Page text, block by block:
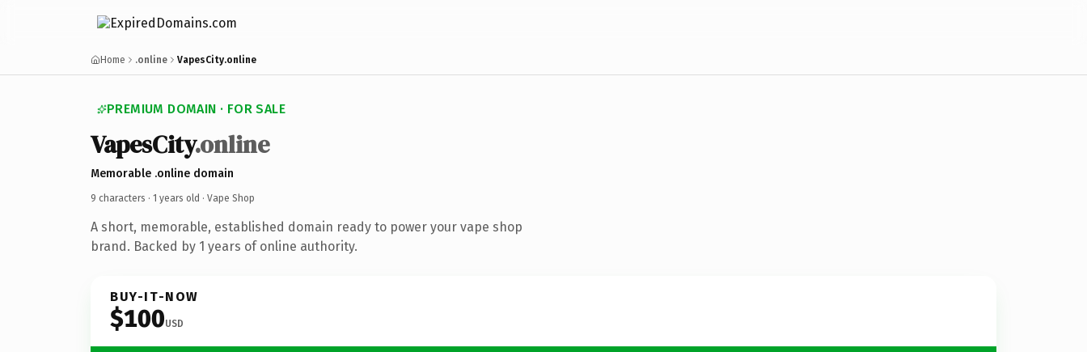
Home .online VapesCity.online
PREMIUM DOMAIN · FOR SALE
VapesCity.online
Memorable .online domain
9 characters · 1 years old · Vape Shop
A short, memorable, established domain ready to power your vape shop
brand. Backed by 1 years of online authority.
BUY-IT-NOW
$100USD